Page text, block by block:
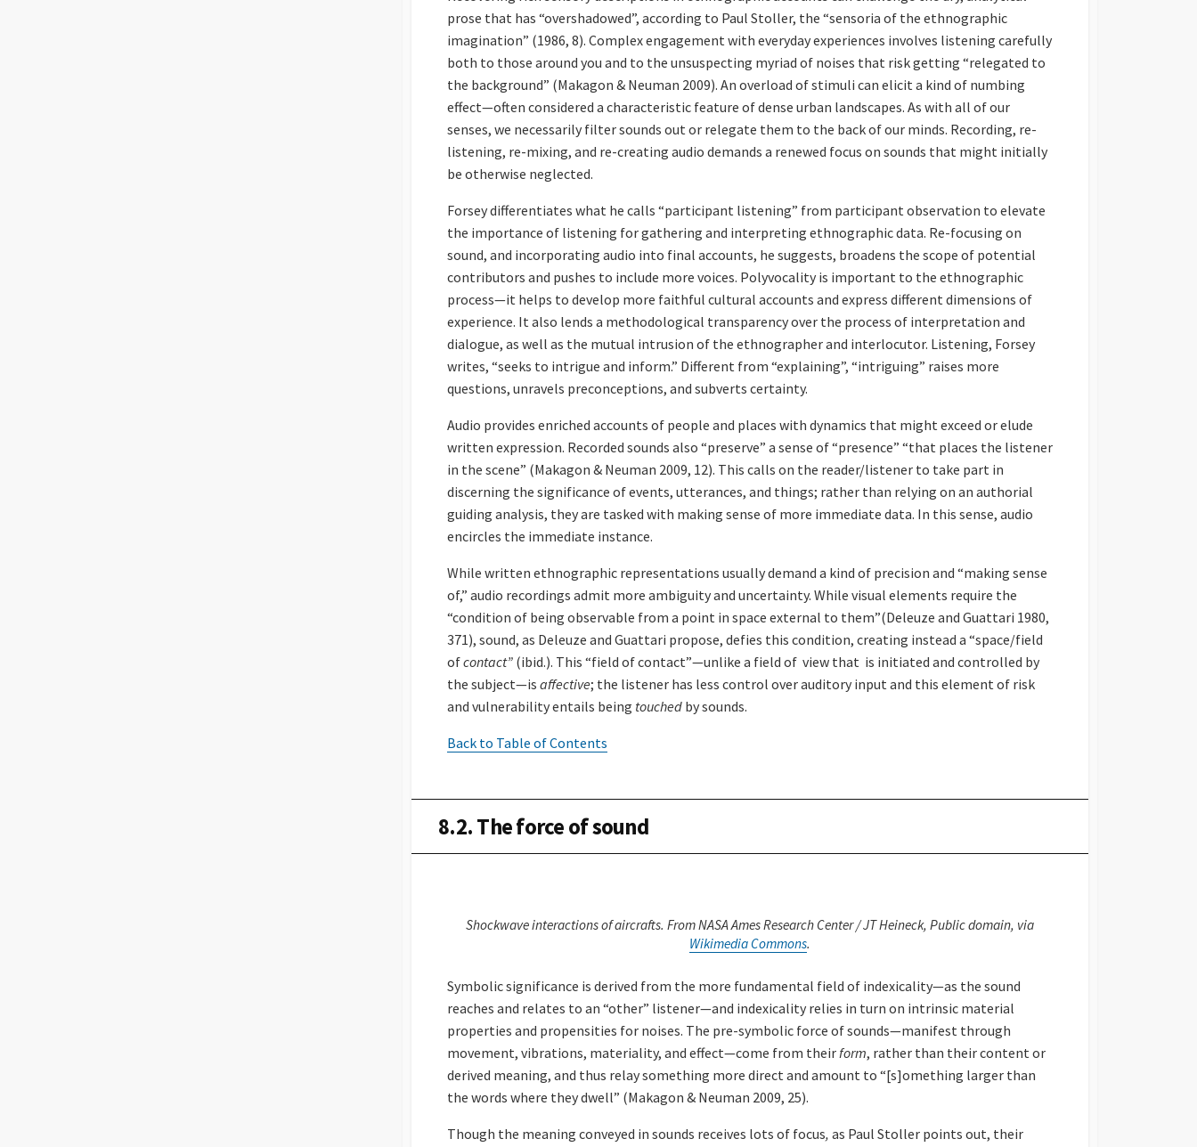
prose that has “overshadowed”, according to Paul Stoller, the “sensoria of the ethnographic
imagination” (1986, 8). Complex engagement with everyday experiences involves listening carefully
both to those around you and to the unsuspecting myriad of noises that risk getting “relegated to
the background” (Makagon & Neuman 2009). An overload of stimuli can elicit a kind of numbing
effect—often considered a characteristic feature of dense urban landscapes. As with all of our
senses, we necessarily filter sounds out or relegate them to the back of our minds. Recording, re-
listening, re-mixing, and re-creating audio demands a renewed focus on sounds that might initially
be otherwise neglected.
Forsey differentiates what he calls “participant listening” from participant observation to elevate
the importance of listening for gathering and interpreting ethnographic data. Re-focusing on
sound, and incorporating audio into final accounts, he suggests, broadens the scope of potential
contributors and pushes to include more voices. Polyvocality is important to the ethnographic
process—it helps to develop more faithful cultural accounts and express different dimensions of
experience. It also lends a methodological transparency over the process of interpretation and
dialogue, as well as the mutual intrusion of the ethnographer and interlocutor. Listening, Forsey
writes, “seeks to intrigue and inform.” Different from “explaining”, “intriguing” raises more
questions, unravels preconceptions, and subverts certainty.
Audio provides enriched accounts of people and places with dynamics that might exceed or elude
written expression. Recorded sounds also “preserve” a sense of “presence” “that places the listener
in the scene” (Makagon & Neuman 2009, 12). This calls on the reader/listener to take part in
discerning the significance of events, utterances, and things; rather than relying on an authorial
guiding analysis, they are tasked with making sense of more immediate data. In this sense, audio
encircles the immediate instance.
While written ethnographic representations usually demand a kind of precision and “making sense
of,” audio recordings admit more ambiguity and uncertainty. While visual elements require the
“condition of being observable from a point in space external to them”(Deleuze and Guattari 1980,
371), sound, as Deleuze and Guattari propose, defies this condition, creating instead a “space/field
ofcontact” (ibid.). This “field of contact”—unlike a field of view that is initiated and controlled by
the subject—is affective; the listener has less control over auditory input and this element of risk
and vulnerability entails being touched by sounds.
Back to Table of Contents
8.2. The force of sound
Shockwave interactions of aircrafts. From NASA Ames Research Center / JT Heineck, Public domain, via
Wikimedia Commons.
Symbolic significance is derived from the more fundamental field of indexicality—as the sound
reaches and relates to an “other” listener—and indexicality relies in turn on intrinsic material
properties and propensities for noises. The pre-symbolic force of sounds—manifest through
movement, vibrations, materiality, and effect—come from theirform, rather than their content or
derived meaning, and thus relay something more direct and amount to “[s]omething larger than
the words where they dwell” (Makagon & Neuman 2009, 25).
Though the meaning conveyed in sounds receives lots of focus, as Paul Stoller points out, their